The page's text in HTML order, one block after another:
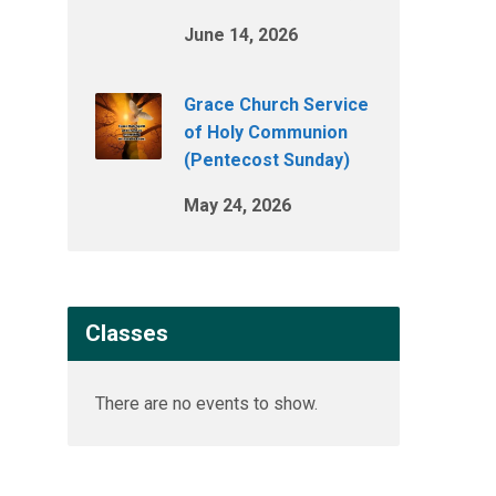
June 14, 2026
Grace Church Service
of Holy Communion
(Pentecost Sunday)
May 24, 2026
Classes
There are no events to show.